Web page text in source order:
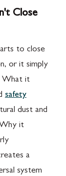
Close
to close
or it simply
What it
safety
dust and
it
a
system